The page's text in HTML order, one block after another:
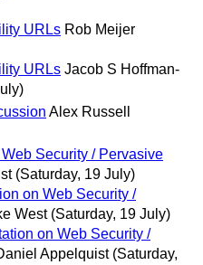
URLs Rob Meijer
URLs Jacob S Hoffman-
Alex Russell
Security / Pervasive
(Saturday, 19 July)
on Web Security /
West (Saturday, 19 July)
on Web Security /
Appelquist (Saturday,